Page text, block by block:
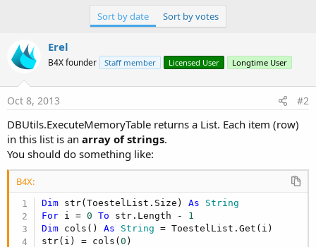
Sort by date Sort by votes
Erel
B4X founder Staff member Licensed User Longtime User
Oct 8, 2013 #2
DBUtils.ExecuteMemoryTable returns a List. Each item (row)
in this list is an array of strings.
You should do something like:
B4X:
Dim str(ToestelList.Size) As String
For i = 0 To str.Length - 1
Dim cols() As String = ToestelList.Get(i)
str(i) = cols(0